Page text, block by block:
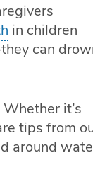
in children
can
it’s
tips from
around